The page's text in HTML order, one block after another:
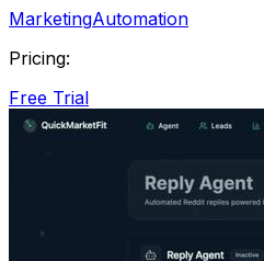
MarketingAutomation
Pricing:
Free Trial